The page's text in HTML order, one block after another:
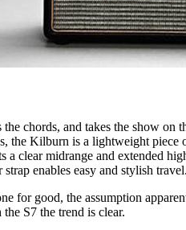
chords, and takes the show on
the Kilburn is a lightweight piece
a clear midrange and extended
enables easy and stylish travel.
for good, the assumption
S7 the trend is clear.